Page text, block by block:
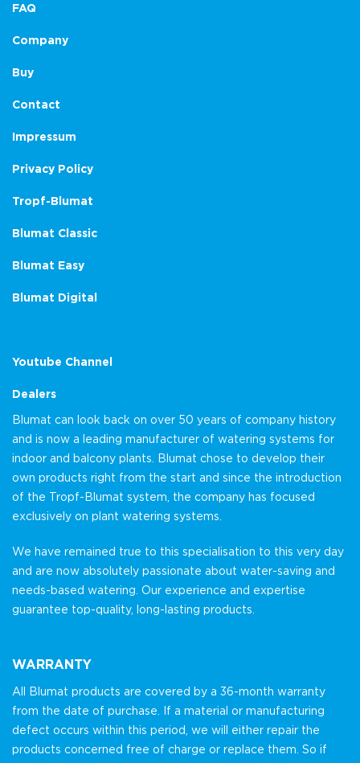
FAQ
Company
Buy
Contact
Impressum
Privacy Policy
Tropf-Blumat
Blumat Classic
Blumat Easy
Blumat Digital
Youtube Channel
Dealers
Blumat can look back on over 50 years of company history
and is now a leading manufacturer of watering systems for
indoor and balcony plants. Blumat chose to develop their
own products right from the start and since the introduction
of the Tropf-Blumat system, the company has focused
exclusively on plant watering systems.
We have remained true to this specialisation to this very day
and are now absolutely passionate about water-saving and
needs-based watering. Our experience and expertise
guarantee top-quality, long-lasting products.
WARRANTY
All Blumat products are covered by a 36-month warranty
from the date of purchase. If a material or manufacturing
defect occurs within this period, we will either repair the
products concerned free of charge or replace them. So if